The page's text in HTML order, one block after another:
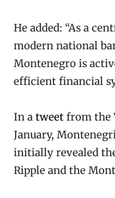
He added: “As a
modern national
Montenegro is
efficient financial
In a tweet from the
January,
initially revealed
Ripple and the